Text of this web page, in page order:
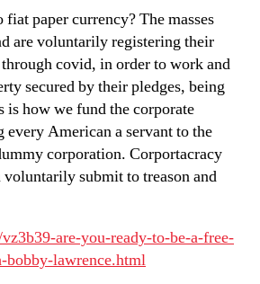
paper currency? The masses
are voluntarily registering their
covid, in order to work and
secured by their pledges, being
is how we fund the corporate
every American a servant to the
corporation. Corportacracy
voluntarily submit to treason and
are-you-ready-to-be-a-free-
lawrence.html